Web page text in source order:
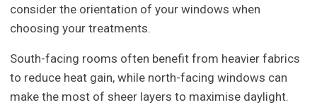
consider the orientation of your windows when
choosing your treatments.
South-facing rooms often benefit from heavier fabrics
to reduce heat gain, while north-facing windows can
make the most of sheer layers to maximise daylight.